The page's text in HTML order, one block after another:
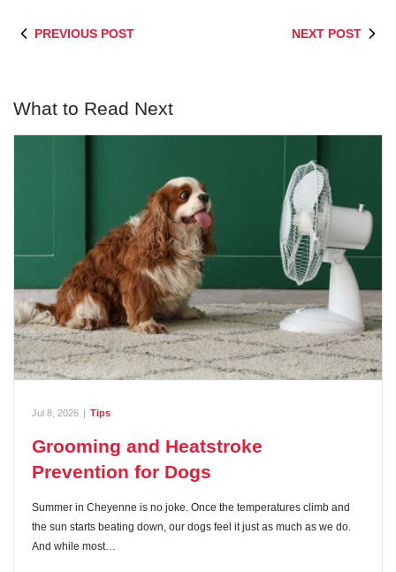
PREVIOUS POST NEXT POST
What to Read Next
Jul 8, 2026 Tips
Grooming and Heatstroke
Prevention for Dogs
Summer in Cheyenne is no joke. Once the temperatures climb and
the sun starts beating down, our dogs feel it just as much as we do.
And while most…